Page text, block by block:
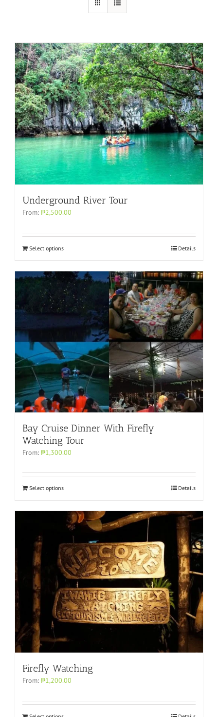
Underground River Tour
From: ₱2,500.00
Select options Details
Bay Cruise Dinner With Firefly
Watching Tour
From: ₱1,300.00
Select options Details
Firefly Watching
From: ₱1,200.00